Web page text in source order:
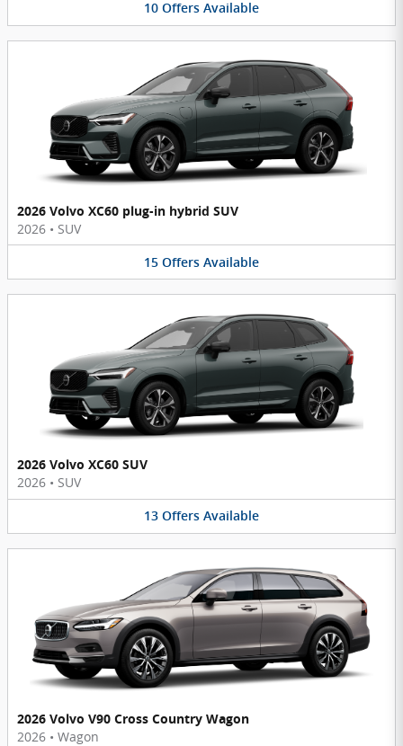
10 Offers Available
2026 Volvo XC60 plug-in hybrid SUV
2026 • SUV
15 Offers Available
2026 Volvo XC60 SUV
2026 • SUV
13 Offers Available
2026 Volvo V90 Cross Country Wagon
2026 • Wagon